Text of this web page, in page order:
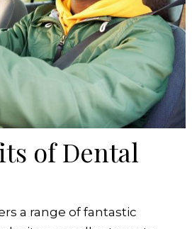
of Dental
a range of fantastic